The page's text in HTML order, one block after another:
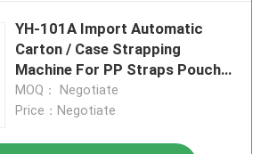
YH-101A Import Automatic
Carton / Case Strapping
Machine For PP Straps Pouch
Packing Machine
MOQ： Negotiate
Price：Negotiate